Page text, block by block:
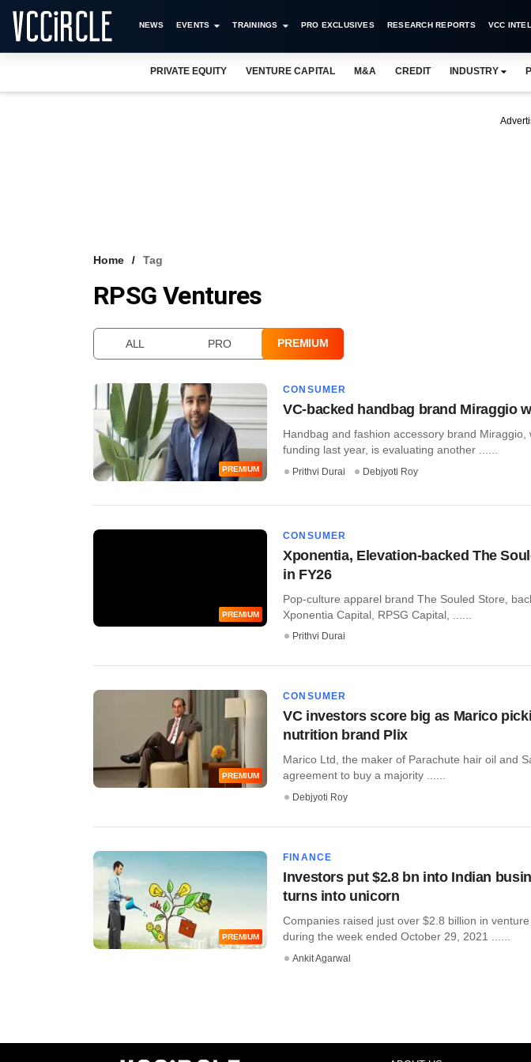
NEWS EVENTS TRAININGS PRO EXCLUSIVES RESEARCH REPORTS VCC
PRIVATE EQUITY VENTURE CAPITAL M&A CREDIT INDUSTRY
Home Tag
RPSG Ventures
ALL PRO PREMIUM
PREMIUM
CONSUMER
VC-backed handbag brand Miraggio
Handbag and fashion accessory brand Miraggio,
funding last year, is evaluating another ......
Prithvi Durai Debjyoti Roy
PREMIUM
CONSUMER
Xponentia, Elevation-backed The
in FY26
Pop-culture apparel brand The Souled Store,
Xponentia Capital, RPSG Capital, ......
Prithvi Durai
PREMIUM
CONSUMER
VC investors score big as Marico
nutrition brand Plix
Marico Ltd, the maker of Parachute hair oil and
agreement to buy a majority ......
Debjyoti Roy
PREMIUM
FINANCE
Investors put $2.8 bn into Indian
turns into unicorn
Companies raised just over $2.8 billion in
during the week ended October 29, 2021 ......
Ankit Agarwal